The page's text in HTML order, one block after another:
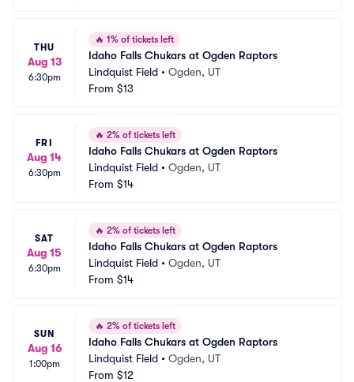
THU
Aug 13
6:30pm
🔥 1% of tickets left
Idaho Falls Chukars at Ogden Raptors
Lindquist Field • Ogden, UT
From $13
FRI
Aug 14
6:30pm
🔥 2% of tickets left
Idaho Falls Chukars at Ogden Raptors
Lindquist Field • Ogden, UT
From $14
SAT
Aug 15
6:30pm
🔥 2% of tickets left
Idaho Falls Chukars at Ogden Raptors
Lindquist Field • Ogden, UT
From $14
SUN
Aug 16
1:00pm
🔥 2% of tickets left
Idaho Falls Chukars at Ogden Raptors
Lindquist Field • Ogden, UT
From $12